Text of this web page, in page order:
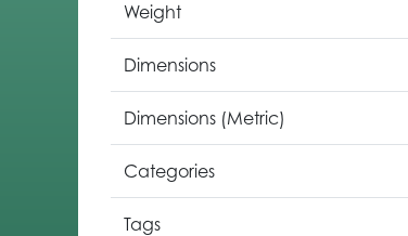
Weight
Dimensions
Dimensions (Metric)
Categories
Tags